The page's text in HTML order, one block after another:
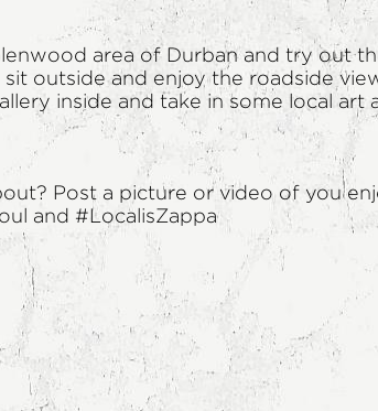
area of Durban and try out
sit outside and enjoy the roadside
inside and take in some local
Post a picture or video of you
and #LocalisZappa